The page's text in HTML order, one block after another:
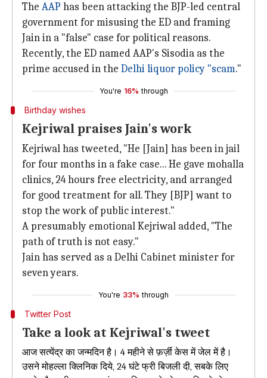
The AAP has been attacking the BJP-led central
government for misusing the ED and framing
Jain in a "false" case for political reasons.
Recently, the ED named AAP's Sisodia as the
prime accused in the Delhi liquor policy "scam."
You're 16% through
Birthday wishes
Kejriwal praises Jain's work
Kejriwal has tweeted, "He [Jain] has been in jail
for four months in a fake case... He gave mohalla
clinics, 24 hours free electricity, and arranged
for good treatment for all. They [BJP] want to
stop the work of public interest."
A presumably emotional Kejriwal added, "The
path of truth is not easy."
Jain has served as a Delhi Cabinet minister for
seven years.
You're 33% through
Twitter Post
Take a look at Kejriwal's tweet
आज सत्येंद्र का जन्मदिन है। 4 महीने से फ़र्ज़ी केस में जेल में है।
उसने मोहल्ला क्लिनिक दिये, 24 घंटे फ्री बिजली दी, सबके लिए